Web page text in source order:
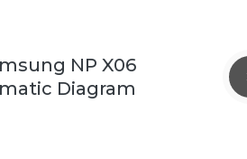
NP X06
Diagram